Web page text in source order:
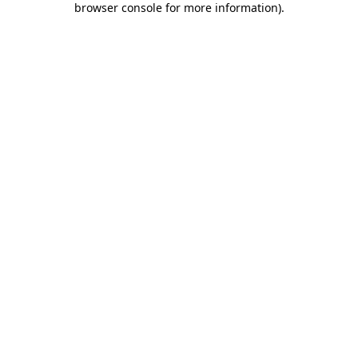
browser console for more information).